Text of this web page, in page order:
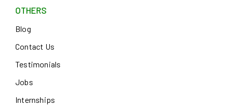
OTHERS
Blog
Contact Us
Testimonials
Jobs
Internships